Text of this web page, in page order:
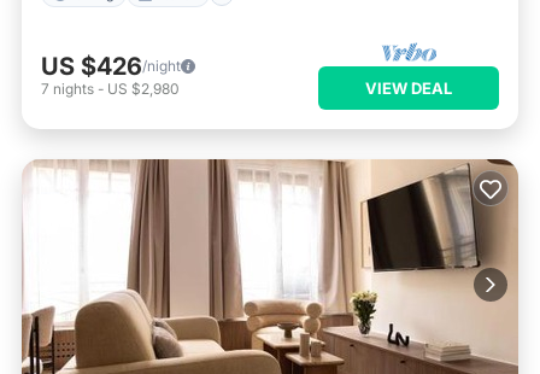
US $426/night
7 nights - US $2,980 VIEW DEAL